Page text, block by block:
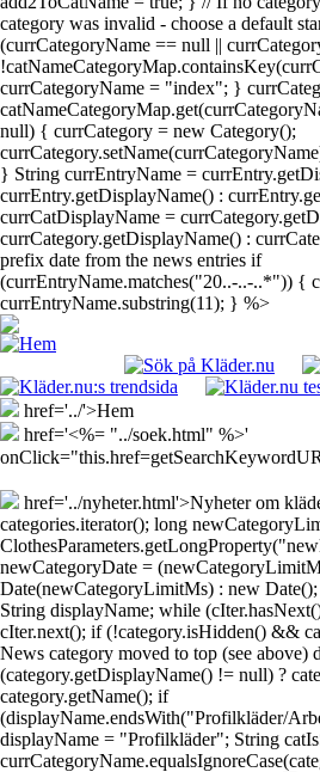
category was invalid - choose a default
(currCategoryName == null ||
currCategoryName = "index"; }
null) { currCategory = new Category();
} String currEntryName =
currEntry.getDisplayName() :
currCatDisplayName =
currCategory.getDisplayName() :
prefix date from the news entries if
(currEntryName.matches("20..-..-..*")) {
currEntryName.substring(11); } %>
href='../'>Hem
href='<%= "../soek.html" %>'
href='../nyheter.html'>Nyheter om
categories.iterator(); long
newCategoryDate =
Date(newCategoryLimitMs) : new
String displayName; while
cIter.next(); if (!category.isHidden() &&
News category moved to top (see above)
(category.getDisplayName() != null) ?
category.getName(); if
(displayName.endsWith("Profilkläder/
displayName = "Profilkläder"; String